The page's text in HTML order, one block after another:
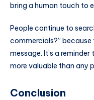
bring a human touch to
People continue to
commercials?”
message. It’s a
more valuable than any
Conclusion